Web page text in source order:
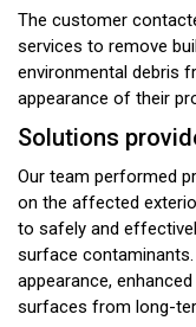
The customer
services to remove
environmental debris
appearance of their
Solutions
Our team performed
on the affected
to safely and
surface
appearance,
surfaces from long-